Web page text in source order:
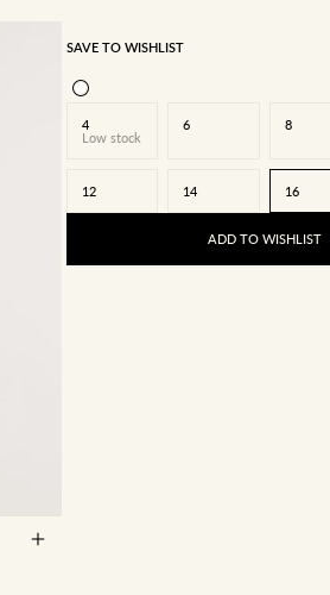
SAVE TO WISHLIST
4
Low stock
6 8
12 14 16
ADD TO WISHLIST